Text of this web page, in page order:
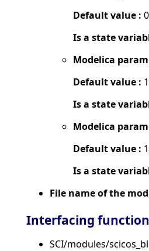
Default value :
Is a state
Modelica
Default value :
Is a state
Modelica
Default value :
Is a state
File name of the
Interfacing function
SCI/modules/